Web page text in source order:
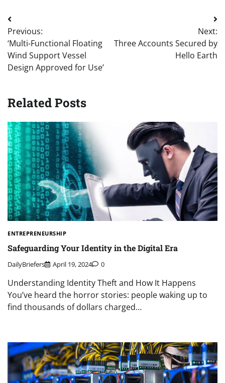
Post
navigation
Previous:
‘Multi-Functional Floating
Wind Support Vessel
Design Approved for Use’
Next:
Three Accounts Secured by
Hello Earth
Related Posts
ENTREPRENEURSHIP
Safeguarding Your Identity in the Digital Era
DailyBriefers April 19, 2024 0
Understanding Identity Theft and How It Happens
You’ve heard the horror stories: people waking up to
find thousands of dollars charged…